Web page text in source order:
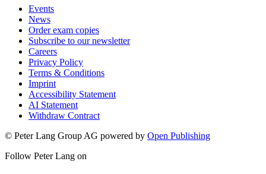
Events
News
Order exam copies
Subscribe to our newsletter
Careers
Privacy Policy
Terms & Conditions
Imprint
Accessibility Statement
AI Statement
Withdraw Contract
© Peter Lang Group AG powered by Open Publishing
Follow Peter Lang on